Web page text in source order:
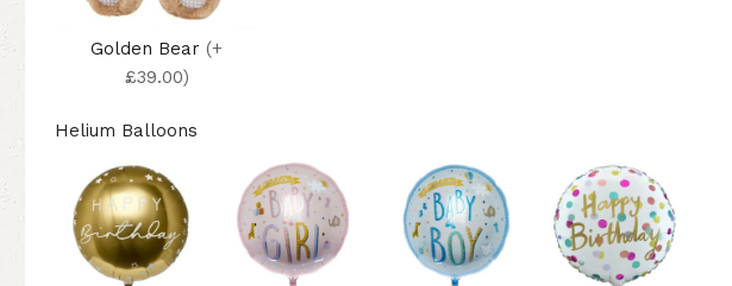
Golden Bear(+
£39.00)
Helium Balloons